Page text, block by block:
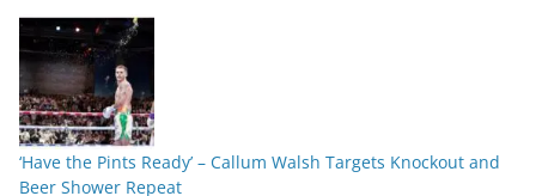
‘Have the Pints Ready’ – Callum Walsh Targets Knockout and
Beer Shower Repeat